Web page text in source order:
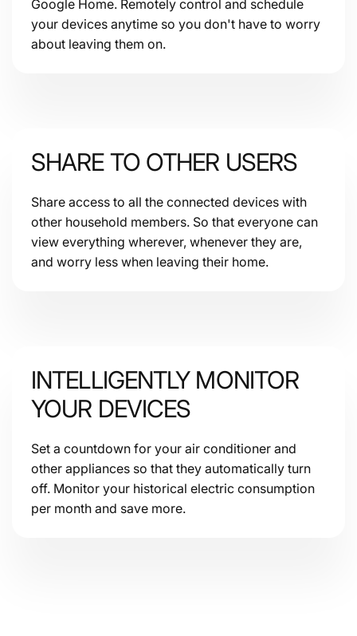
Google Home. Remotely control and schedule
your devices anytime so you don't have to worry
about leaving them on.
SHARE TO OTHER USERS
Share access to all the connected devices with
other household members. So that everyone can
view everything wherever, whenever they are,
and worry less when leaving their home.
INTELLIGENTLY MONITOR
YOUR DEVICES
Set a countdown for your air conditioner and
other appliances so that they automatically turn
off. Monitor your historical electric consumption
per month and save more.